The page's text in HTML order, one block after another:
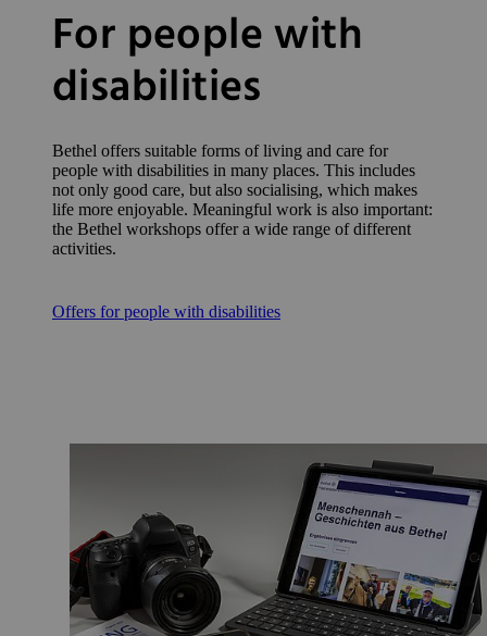
For people with
disabilities
Bethel offers suitable forms of living and care for
people with disabilities in many places. This includes
not only good care, but also socialising, which makes
life more enjoyable. Meaningful work is also important:
the Bethel workshops offer a wide range of different
activities.
Offers for people with disabilities